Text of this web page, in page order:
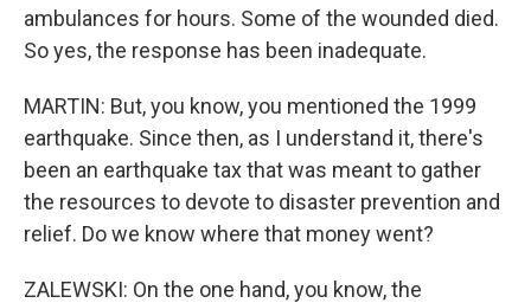
ambulances for hours. Some of the wounded died.
So yes, the response has been inadequate.
MARTIN: But, you know, you mentioned the 1999
earthquake. Since then, as I understand it, there's
been an earthquake tax that was meant to gather
the resources to devote to disaster prevention and
relief. Do we know where that money went?
ZALEWSKI: On the one hand, you know, the